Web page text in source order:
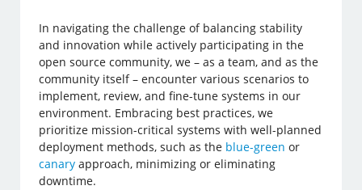
In navigating the challenge of balancing stability
and innovation while actively participating in the
open source community, we – as a team, and as the
community itself – encounter various scenarios to
implement, review, and fine-tune systems in our
environment. Embracing best practices, we
prioritize mission-critical systems with well-planned
deployment methods, such as the blue-green or
canary approach, minimizing or eliminating
downtime.